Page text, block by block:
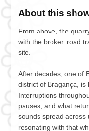
About this
From above, the
with the broken road
site.
After decades, one of
district of Bragança, is
Interruptions
pauses, and what
sounds spread across
resonating with that